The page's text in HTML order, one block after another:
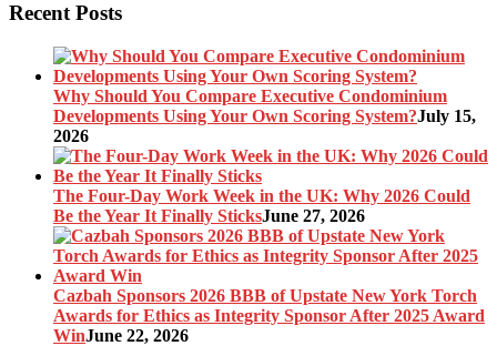
Recent Posts
Why Should You Compare Executive Condominium
Developments Using Your Own Scoring System?July 15,
2026
The Four-Day Work Week in the UK: Why 2026 Could
Be the Year It Finally SticksJune 27, 2026
Cazbah Sponsors 2026 BBB of Upstate New York Torch
Awards for Ethics as Integrity Sponsor After 2025 Award
WinJune 22, 2026